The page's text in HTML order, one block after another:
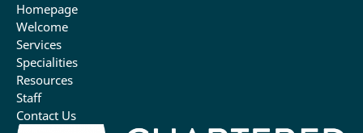
Homepage
Welcome
Services
Specialities
Resources
Staff
Contact Us